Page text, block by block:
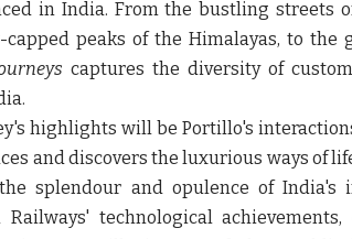
in India. From the bustling streets
capped peaks of the Himalayas, to the
captures the diversity of
highlights will be Portillo's
and discovers the luxurious ways of
splendour and opulence of India's
technological